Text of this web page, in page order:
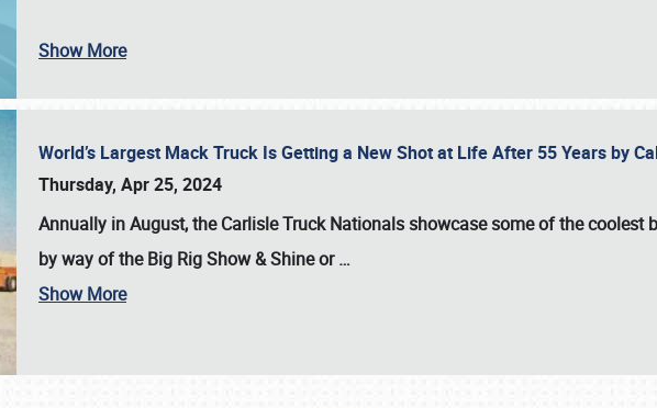
SCHEDULE & INFO
Show More
World’s Largest Mack Truck Is Getting a New Shot at Life After 55 Years by
Thursday, Apr 25, 2024
Annually in August, the Carlisle Truck Nationals showcase some of the coolest
by way of the Big Rig Show & Shine or…
Show More